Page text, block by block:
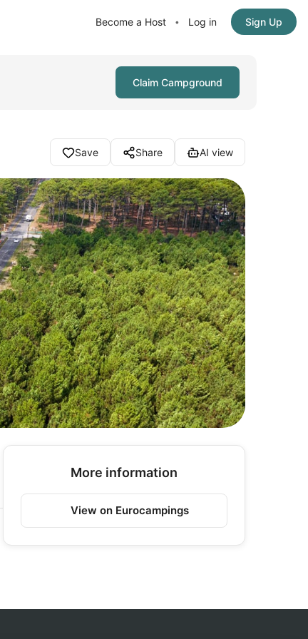
Become a Host • Log in Sign Up
Claim Campground
Save Share AI view
More information
View on Eurocampings